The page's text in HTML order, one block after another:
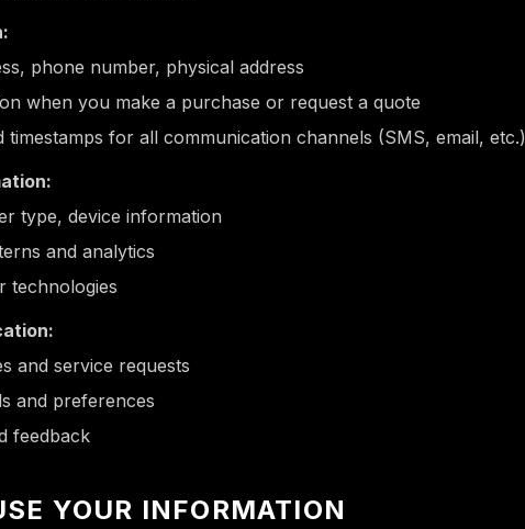
phone number, physical address
when you make a purchase or request a quote
timestamps for all communication channels (SMS, email, etc.)
type, device information
and analytics
technologies
and service requests
and preferences
feedback
YOUR INFORMATION